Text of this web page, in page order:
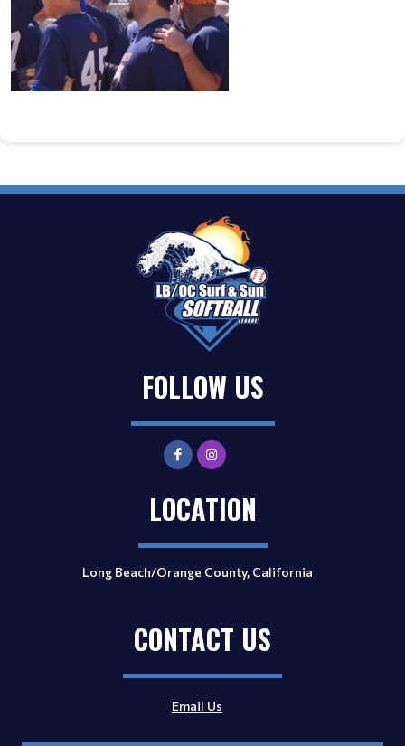
FOLLOW US
LOCATION
Long Beach/Orange County, California
CONTACT US
Email Us